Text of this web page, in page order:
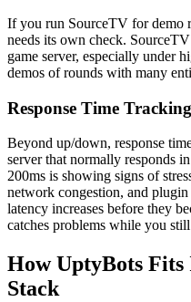
If you run SourceTV for demo
needs its own check.
game server, especially under
demos of rounds with many
Response Time Tracking
Beyond up/down, response
server that normally responds
200ms is showing signs of
network congestion, and
latency increases before they
catches problems while you
How UptyBots
Stack